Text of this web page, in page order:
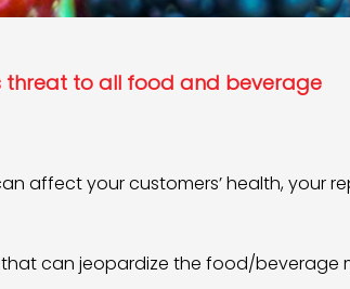
threat to all food and beverage
affect your customers’ health, your
can jeopardize the food/beverage